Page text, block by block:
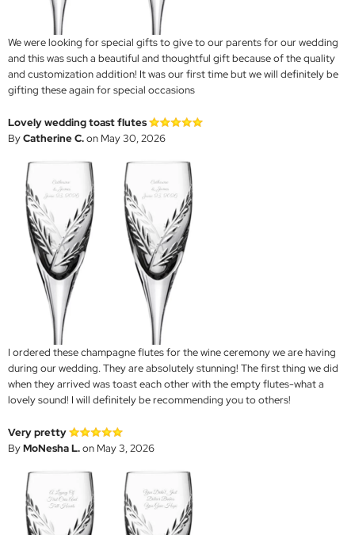
We were looking for special gifts to give to our parents for our wedding
and this was such a beautiful and thoughtful gift because of the quality
and customization addition! It was our first time but we will definitely be
gifting these again for special occasions
Lovely wedding toast flutes
ByCatherine C.on May 30, 2026
I ordered these champagne flutes for the wine ceremony we are having
during our wedding. They are absolutely stunning! The first thing we did
when they arrived was toast each other with the empty flutes-what a
lovely sound! I will definitely be recommending you to others!
Very pretty
ByMoNesha L.on May 3, 2026